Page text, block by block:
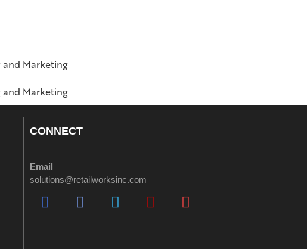
CONNECT
Email
solutions@retailworksinc.com